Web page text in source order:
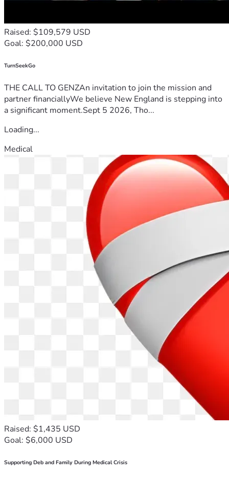
Raised: $109,579 USD
Goal: $200,000 USD
TurnSeekGo
THE CALL TO GENZAn invitation to join the mission and
partner financiallyWe believe New England is stepping into
a significant moment.Sept 5 2026, Tho...
Loading...
Medical
Raised: $1,435 USD
Goal: $6,000 USD
Supporting Deb and Family During Medical Crisis